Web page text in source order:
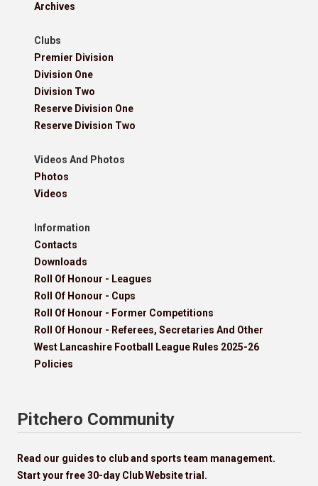
Archives
Clubs
Premier Division
Division One
Division Two
Reserve Division One
Reserve Division Two
Videos And Photos
Photos
Videos
Information
Contacts
Downloads
Roll Of Honour - Leagues
Roll Of Honour - Cups
Roll Of Honour - Former Competitions
Roll Of Honour - Referees, Secretaries And Other
West Lancashire Football League Rules 2025-26
Policies
Pitchero Community
Read our guides to club and sports team management.
Start your free 30-day Club Website trial.